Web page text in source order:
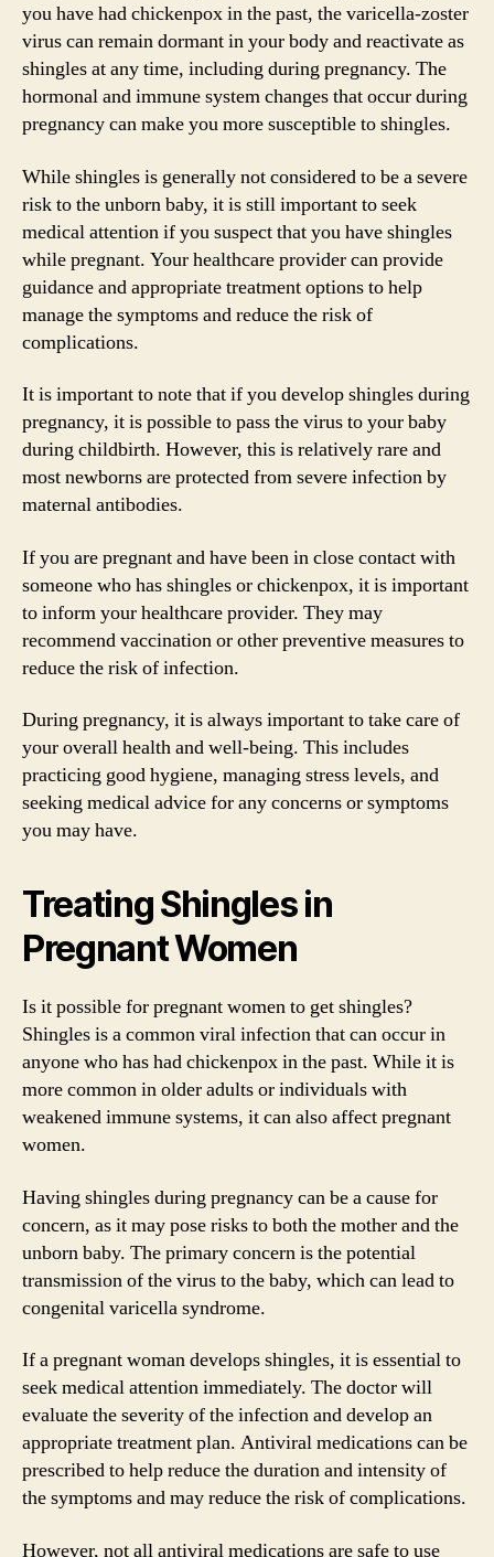
you have had chickenpox in the past, the varicella-zoster
virus can remain dormant in your body and reactivate as
shingles at any time, including during pregnancy. The
hormonal and immune system changes that occur during
pregnancy can make you more susceptible to shingles.
While shingles is generally not considered to be a severe
risk to the unborn baby, it is still important to seek
medical attention if you suspect that you have shingles
while pregnant. Your healthcare provider can provide
guidance and appropriate treatment options to help
manage the symptoms and reduce the risk of
complications.
It is important to note that if you develop shingles during
pregnancy, it is possible to pass the virus to your baby
during childbirth. However, this is relatively rare and
most newborns are protected from severe infection by
maternal antibodies.
If you are pregnant and have been in close contact with
someone who has shingles or chickenpox, it is important
to inform your healthcare provider. They may
recommend vaccination or other preventive measures to
reduce the risk of infection.
During pregnancy, it is always important to take care of
your overall health and well-being. This includes
practicing good hygiene, managing stress levels, and
seeking medical advice for any concerns or symptoms
you may have.
Treating Shingles in
Pregnant Women
Is it possible for pregnant women to get shingles?
Shingles is a common viral infection that can occur in
anyone who has had chickenpox in the past. While it is
more common in older adults or individuals with
weakened immune systems, it can also affect pregnant
women.
Having shingles during pregnancy can be a cause for
concern, as it may pose risks to both the mother and the
unborn baby. The primary concern is the potential
transmission of the virus to the baby, which can lead to
congenital varicella syndrome.
If a pregnant woman develops shingles, it is essential to
seek medical attention immediately. The doctor will
evaluate the severity of the infection and develop an
appropriate treatment plan. Antiviral medications can be
prescribed to help reduce the duration and intensity of
the symptoms and may reduce the risk of complications.
However, not all antiviral medications are safe to use